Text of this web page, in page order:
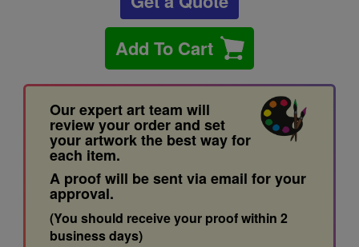
Add To Cart
Our expert art team will
review your order and set
your artwork the best way for
each item.
A proof will be sent via email for your
approval.
(You should receive your proof within 2
business days)